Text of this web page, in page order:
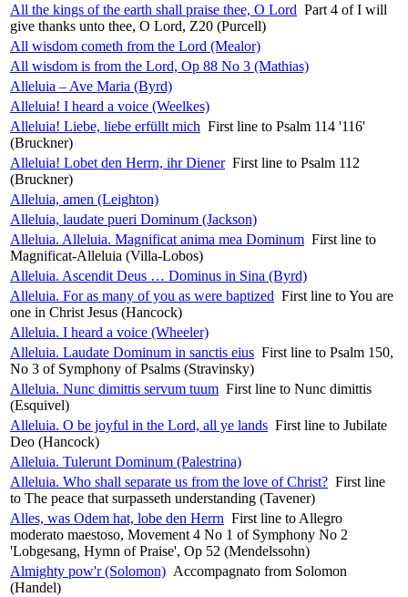
All the kings of the earth shall praise thee, O Lord Part 4 of I will
give thanks unto thee, O Lord, Z20 (Purcell)
All wisdom cometh from the Lord (Mealor)
All wisdom is from the Lord, Op 88 No 3 (Mathias)
Alleluia – Ave Maria (Byrd)
Alleluia! I heard a voice (Weelkes)
Alleluia! Liebe, liebe erfüllt mich First line to Psalm 114 '116'
(Bruckner)
Alleluia! Lobet den Herrn, ihr Diener First line to Psalm 112
(Bruckner)
Alleluia, amen (Leighton)
Alleluia, laudate pueri Dominum (Jackson)
Alleluia. Alleluia. Magnificat anima mea Dominum First line to
Magnificat-Alleluia (Villa-Lobos)
Alleluia. Ascendit Deus … Dominus in Sina (Byrd)
Alleluia. For as many of you as were baptized First line to You are
one in Christ Jesus (Hancock)
Alleluia. I heard a voice (Wheeler)
Alleluia. Laudate Dominum in sanctis eius First line to Psalm 150,
No 3 of Symphony of Psalms (Stravinsky)
Alleluia. Nunc dimittis servum tuum First line to Nunc dimittis
(Esquivel)
Alleluia. O be joyful in the Lord, all ye lands First line to Jubilate
Deo (Hancock)
Alleluia. Tulerunt Dominum (Palestrina)
Alleluia. Who shall separate us from the love of Christ? First line
to The peace that surpasseth understanding (Tavener)
Alles, was Odem hat, lobe den Herrn First line to Allegro
moderato maestoso, Movement 4 No 1 of Symphony No 2
'Lobgesang, Hymn of Praise', Op 52 (Mendelssohn)
Almighty pow'r (Solomon) Accompagnato from Solomon
(Handel)